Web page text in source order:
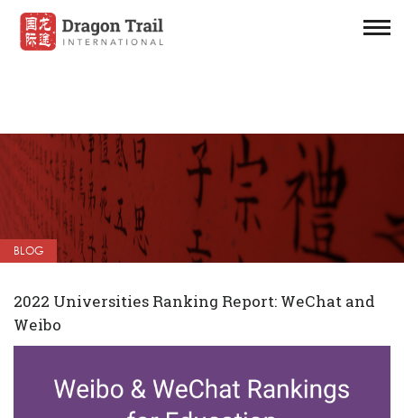
BLOG
2022 Universities Ranking Report: WeChat and
Weibo